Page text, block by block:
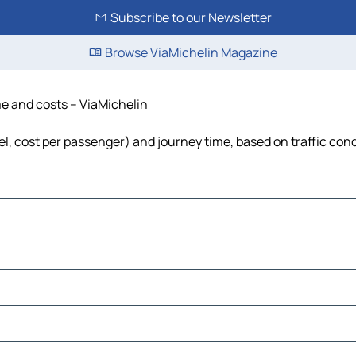
Subscribe to our Newsletter
Browse ViaMichelin Magazine
and costs – ViaMichelin
cost per passenger) and journey time, based on traffic